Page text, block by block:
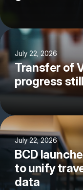
July 22, 2026
Transfer of
progress
July 22, 2026
BCD
to unify
data